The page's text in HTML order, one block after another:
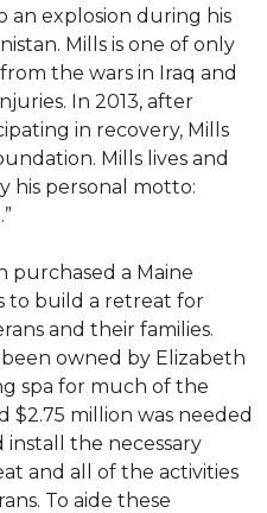
an explosion during his
Mills is one of only
the wars in Iraq and
In 2013, after
in recovery, Mills
Mills lives and
his personal motto:
purchased a Maine
to build a retreat for
and their families.
owned by Elizabeth
spa for much of the
million was needed
the necessary
and all of the activities
To aide these